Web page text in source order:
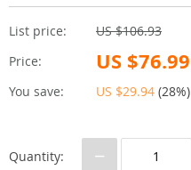
List price:
US $106.93
Price:
US $76.99
You save: US $29.94 (28%)
Quantity: −